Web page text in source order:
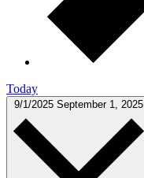
Today
9/1/2025 September 1, 2025